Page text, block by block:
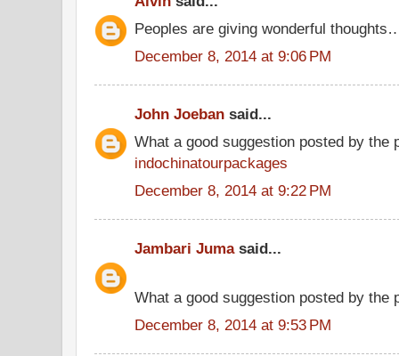
Peoples are giving wonderful
December 8, 2014 at 9:06 PM
John Joeban said...
What a good suggestion posted by the
indochinatourpackages
December 8, 2014 at 9:22 PM
Jambari Jumasaid...
What a good suggestion posted by the
December 8, 2014 at 9:53 PM